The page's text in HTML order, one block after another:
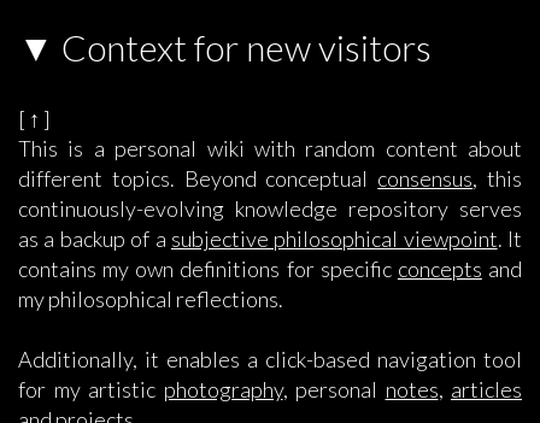
Context for new visitors
[ ↑ ]
This is a personal wiki with random content about
different topics. Beyond conceptual consensus, this
continuously-evolving knowledge repository serves
as a backup of a subjective philosophical viewpoint. It
contains my own definitions for specific concepts and
my philosophical reflections.
Additionally, it enables a click-based navigation tool
for my artistic photography, personal notes, articles